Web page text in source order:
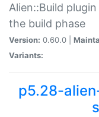
Alien::Build
the build phase
Version: 0.60.0 |
Variants:
p5.28-